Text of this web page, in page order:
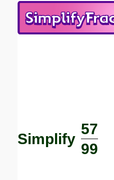
Simplify
57
99
Email address:(optional)
Submit Suggestion